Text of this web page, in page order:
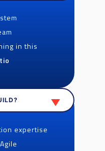
in this
expertise